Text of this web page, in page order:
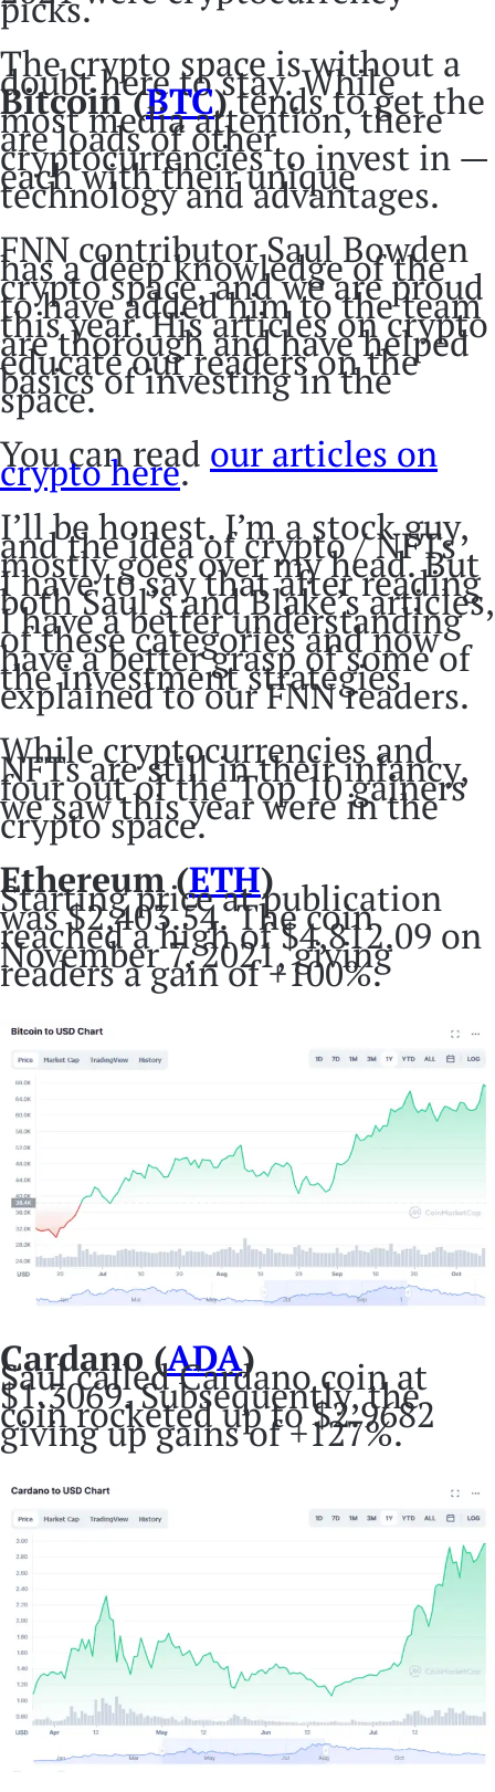
The crypto space is without a
doubt here to stay. While
Bitcoin (BTC)tends to get the
most media attention, there
are loads of other
cryptocurrencies to invest in —
each with their unique
technology and advantages.
FNN contributor Saul Bowden
has a deep knowledge of the
crypto space, and we are proud
to have added him to the team
this year. His articles on crypto
are thorough and have helped
educate our readers on the
basics of investing in the
space.
You can read our articles on
crypto here.
I’ll be honest. I’m a stock guy,
and the idea of crypto / NFTs
mostly goes over my head. But
I have to say that after reading
both Saul’s and Blake’s articles,
I have a better understanding
of these categories and now
have a better grasp of some of
the investment strategies
explained to our FNN readers.
While cryptocurrencies and
NFTs are still in their infancy,
four out of the Top 10 gainers
we saw this year were in the
crypto space.
Ethereum (ETH)
Starting price at publication
was $2,403.54. The coin
reached a high of $4,812.09 on
November 7, 2021, giving
readers a gain of +100%.
Cardano (ADA)
Saul called Cardano coin at
$1.3069. Subsequently, the
coin rocketed up to $2.9682
giving up gains of +127%.